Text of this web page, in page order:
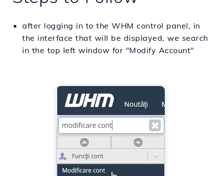
after logging in to the WHM control panel, in
the interface that will be displayed, we search
in the top left window for "Modify Account"